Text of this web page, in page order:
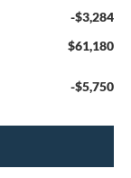
-$3,284
$61,180
-$5,750